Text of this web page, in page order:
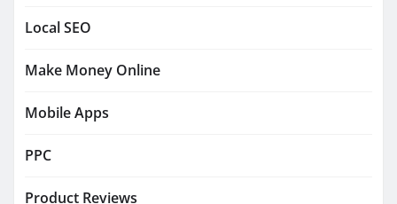
Local SEO
Make Money Online
Mobile Apps
PPC
Product Reviews